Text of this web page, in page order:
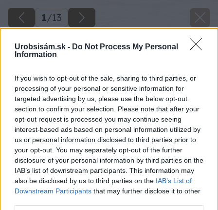
Urobsisám.sk - Do Not Process My Personal
Information
If you wish to opt-out of the sale, sharing to third parties, or
processing of your personal or sensitive information for
targeted advertising by us, please use the below opt-out
section to confirm your selection. Please note that after your
opt-out request is processed you may continue seeing
interest-based ads based on personal information utilized by
us or personal information disclosed to third parties prior to
your opt-out. You may separately opt-out of the further
disclosure of your personal information by third parties on the
IAB’s list of downstream participants. This information may
also be disclosed by us to third parties on the IAB’s List of
Downstream Participants that may further disclose it to other
1/13